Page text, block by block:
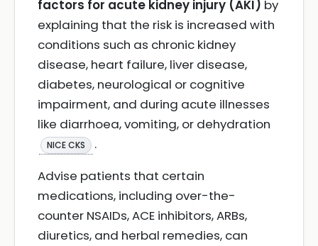
factors for acute kidney injury (AKI) by
explaining that the risk is increased with
conditions such as chronic kidney
disease, heart failure, liver disease,
diabetes, neurological or cognitive
impairment, and during acute illnesses
like diarrhoea, vomiting, or dehydration
NICE CKS
.
Advise patients that certain
medications, including over-the-
counter NSAIDs, ACE inhibitors, ARBs,
diuretics, and herbal remedies, can